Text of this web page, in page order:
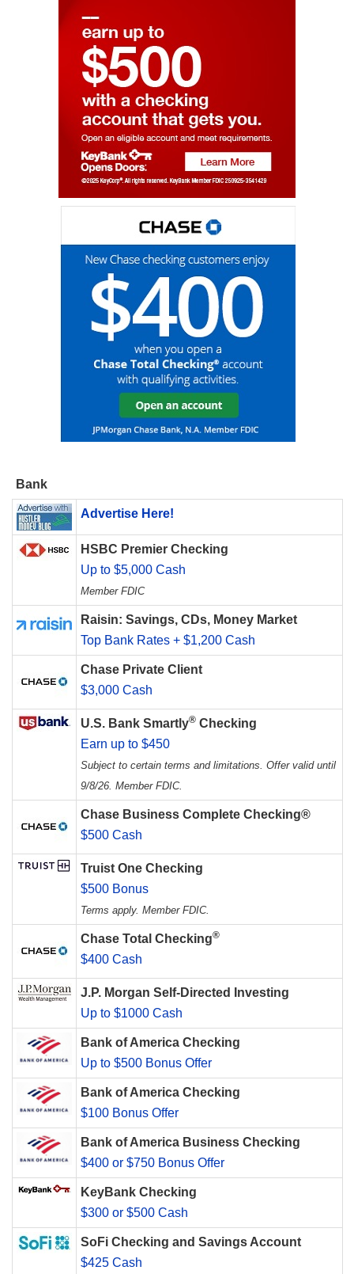
Bank
Advertise Here!
HSBC Premier Checking
Up to $5,000 Cash
Member FDIC
Raisin: Savings, CDs, Money Market
Top Bank Rates + $1,200 Cash
Chase Private Client
$3,000 Cash
U.S. Bank Smartly® Checking
Earn up to $450
Subject to certain terms and limitations. Offer valid until
9/8/26. Member FDIC.
Chase Business Complete Checking®
$500 Cash
Truist One Checking
$500 Bonus
Terms apply. Member FDIC.
Chase Total Checking®
$400 Cash
J.P. Morgan Self-Directed Investing
Up to $1000 Cash
Bank of America Checking
Up to $500 Bonus Offer
Bank of America Checking
$100 Bonus Offer
Bank of America Business Checking
$400 or $750 Bonus Offer
KeyBank Checking
$300 or $500 Cash
SoFi Checking and Savings Account
$425 Cash